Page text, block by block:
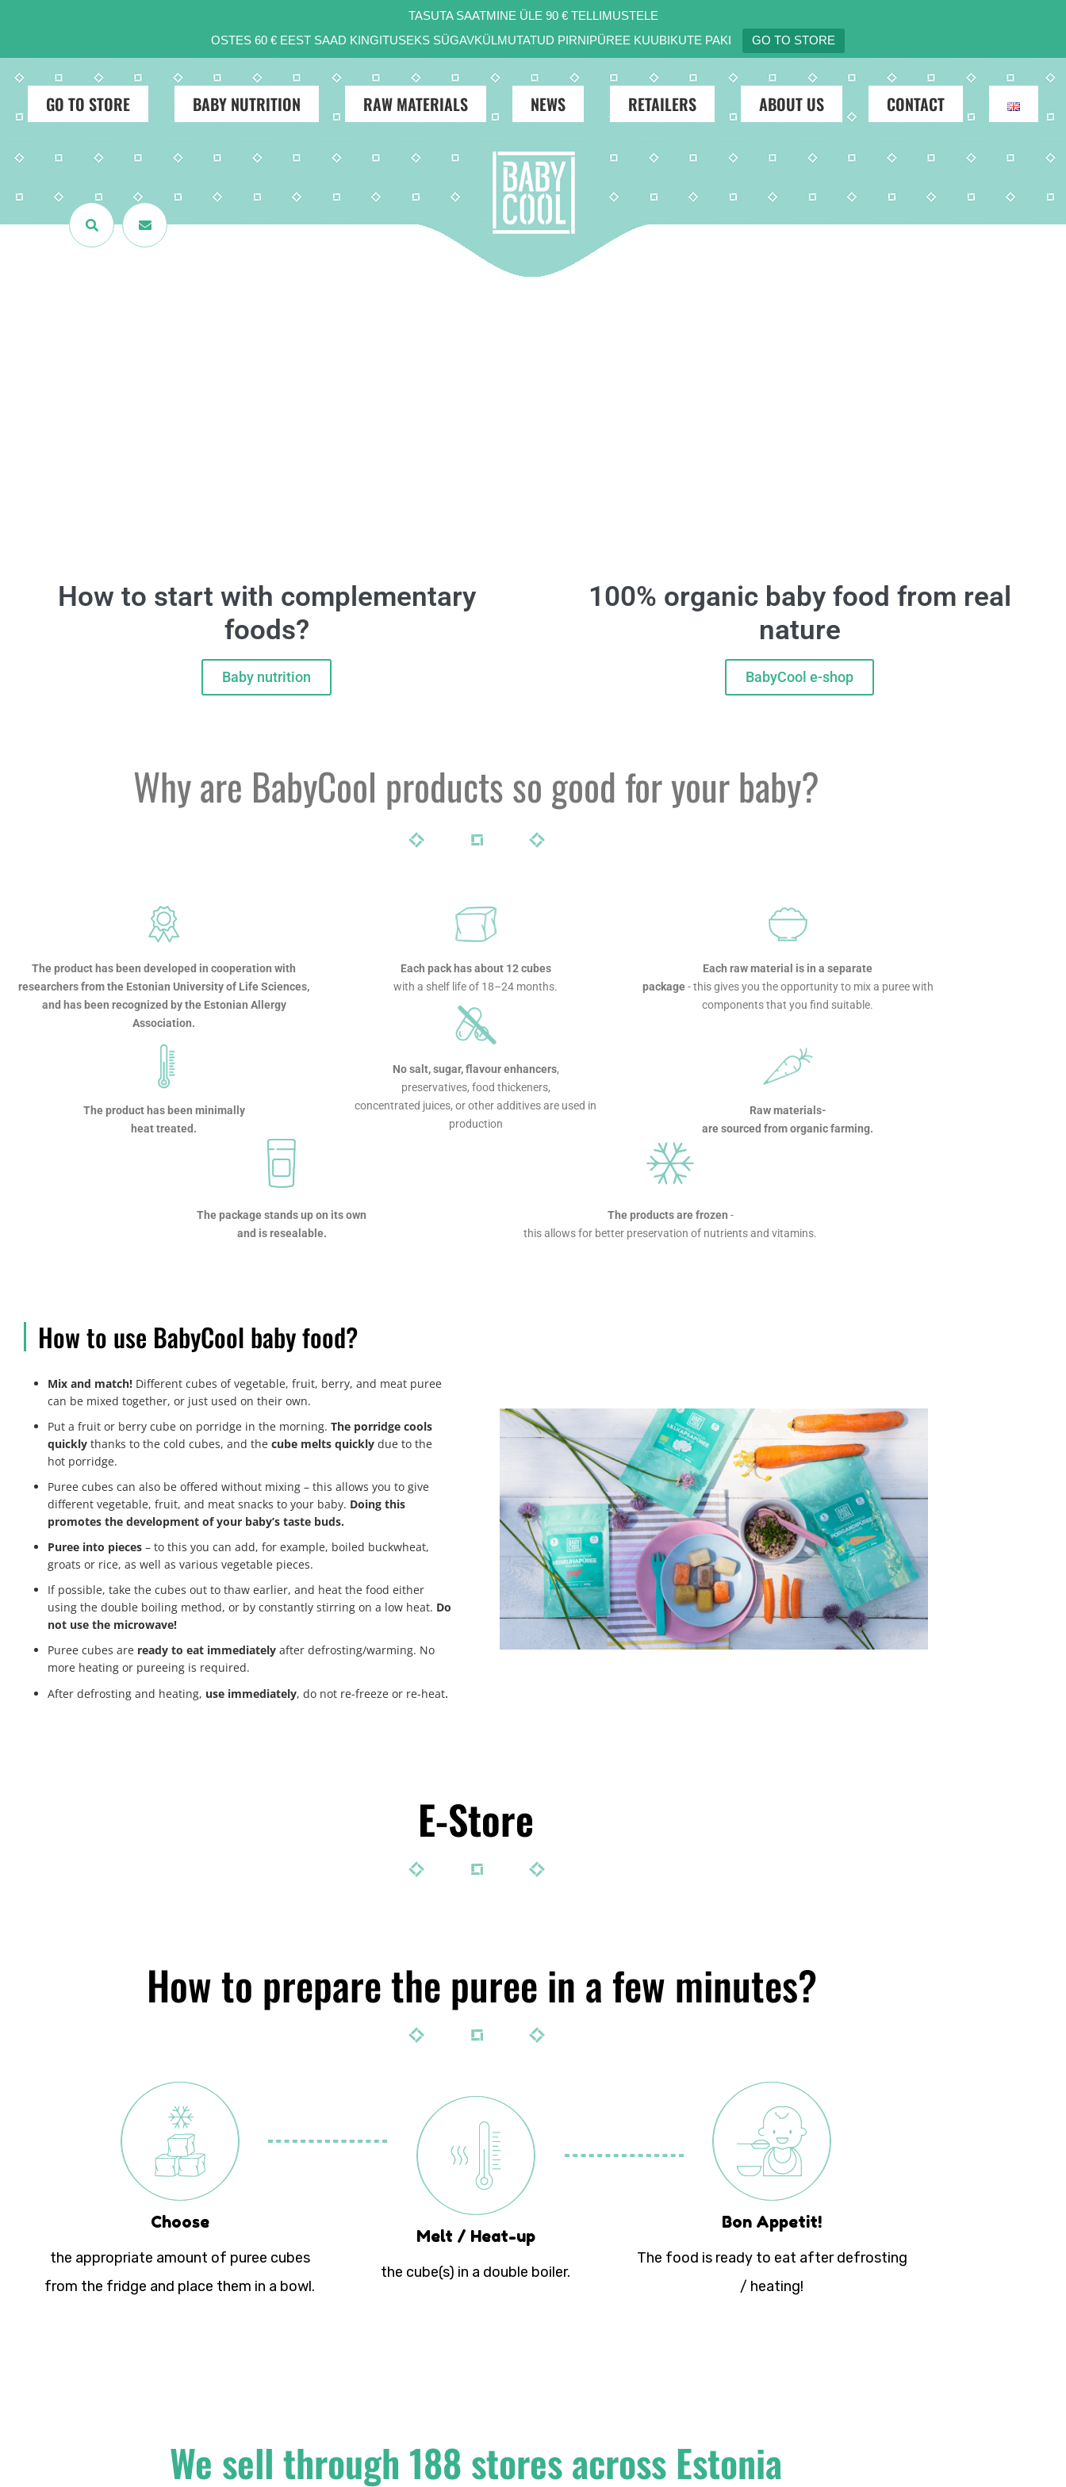
TASUTA SAATMINE ÜLE 90 € TELLIMUSTELE
OSTES 60 € EEST SAAD KINGITUSEKS SÜGAVKÜLMUTATUD PIRNIPÜREE KUUBIKUTE PAKI
GO TO STORE
GO TO STORE BABY NUTRITION RAW MATERIALS NEWS RETAILERS ABOUT US CONTACT
How to start with complementary
foods?
Baby nutrition
100% organic baby food from real
nature
BabyCool e-shop
Why are BabyCool products so good for your baby?
The product has been developed in cooperation with
researchers from the Estonian University of Life Sciences,
and has been recognized by the Estonian Allergy
Association.
Each pack has about 12 cubes
with a shelf life of 18–24 months.
Each raw material is in a separate
package- this gives you the opportunity to mix a puree with
components that you find suitable.
The product has been minimally
heat treated.
No salt, sugar, flavour enhancers,
preservatives, food thickeners,
concentrated juices, or other additives are used in
production
Raw materials-
are sourced from organic farming.
The package stands up on its own
and is resealable.
The products are frozen -
this allows for better preservation of nutrients and vitamins.
How to use BabyCool baby food?
Mix and match! Different cubes of vegetable, fruit, berry, and meat puree
can be mixed together, or just used on their own.
Put a fruit or berry cube on porridge in the morning. The porridge cools
quickly thanks to the cold cubes, and the cube melts quickly due to the
hot porridge.
Puree cubes can also be offered without mixing – this allows you to give
different vegetable, fruit, and meat snacks to your baby. Doing this
promotes the development of your baby’s taste buds.
Puree into pieces – to this you can add, for example, boiled buckwheat,
groats or rice, as well as various vegetable pieces.
If possible, take the cubes out to thaw earlier, and heat the food either
using the double boiling method, or by constantly stirring on a low heat. Do
not use the microwave!
Puree cubes are ready to eat immediately after defrosting/warming. No
more heating or pureeing is required.
After defrosting and heating, use immediately, do not re-freeze or re-heat.
E-Store
How to prepare the puree in a few minutes?
Choose
the appropriate amount of puree cubes
from the fridge and place them in a bowl.
Melt / Heat-up
the cube(s) in a double boiler.
Bon Appetit!
The food is ready to eat after defrosting
/ heating!
We sell through 188 stores across Estonia